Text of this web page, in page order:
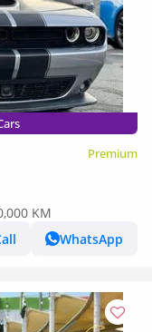
Premium
KM
WhatsApp